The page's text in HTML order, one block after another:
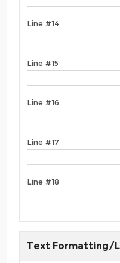
Line #14
Line #15
Line #16
Line #17
Line #18
Text Formatting/